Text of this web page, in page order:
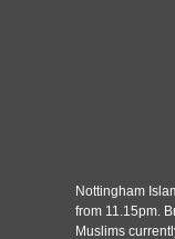
Nottingham
from 11.15pm.
Muslims